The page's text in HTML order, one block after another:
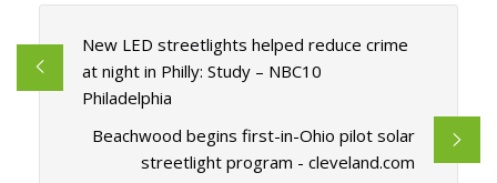
New LED streetlights helped reduce crime
at night in Philly: Study – NBC10
Philadelphia
Beachwood begins first-in-Ohio pilot solar
streetlight program - cleveland.com